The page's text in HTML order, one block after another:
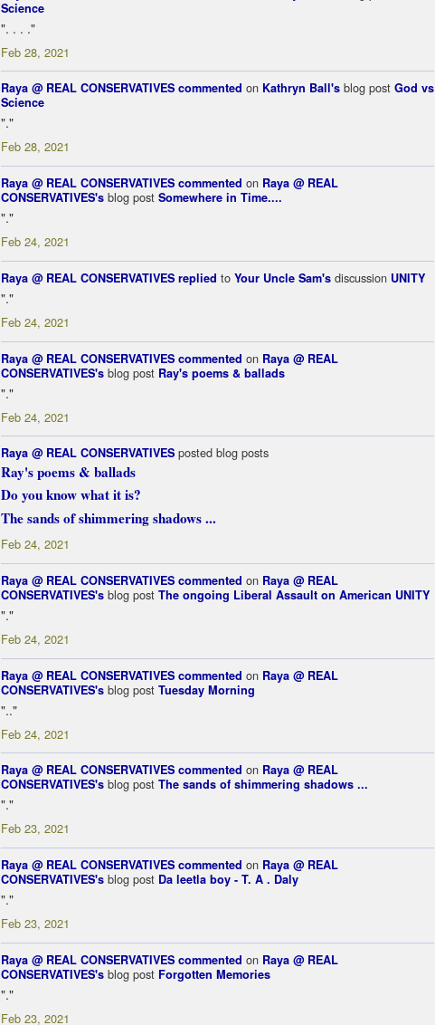
Science
". . . ."
Feb 28, 2021
Raya @ REAL CONSERVATIVES commented on Kathryn Ball'sblog post God vs
Science
"."
Feb 28, 2021
Raya @ REAL CONSERVATIVES commented on Raya @ REAL
CONSERVATIVES'sblog post Somewhere in Time....
"."
Feb 24, 2021
Raya @ REAL CONSERVATIVES replied to Your Uncle Sam'sdiscussion UNITY
"."
Feb 24, 2021
Raya @ REAL CONSERVATIVES commented on Raya @ REAL
CONSERVATIVES'sblog post Ray's poems & ballads
"."
Feb 24, 2021
Raya @ REAL CONSERVATIVESposted blog posts
Ray's poems & ballads
Do you know what it is?
The sands of shimmering shadows ...
Feb 24, 2021
Raya @ REAL CONSERVATIVES commented on Raya @ REAL
CONSERVATIVES'sblog post The ongoing Liberal Assault on American UNITY
"."
Feb 24, 2021
Raya @ REAL CONSERVATIVES commented on Raya @ REAL
CONSERVATIVES'sblog post Tuesday Morning
".."
Feb 24, 2021
Raya @ REAL CONSERVATIVES commented on Raya @ REAL
CONSERVATIVES'sblog post The sands of shimmering shadows ...
"."
Feb 23, 2021
Raya @ REAL CONSERVATIVES commented on Raya @ REAL
CONSERVATIVES'sblog post Da leetla boy - T. A . Daly
"."
Feb 23, 2021
Raya @ REAL CONSERVATIVES commented on Raya @ REAL
CONSERVATIVES'sblog post Forgotten Memories
"."
Feb 23, 2021